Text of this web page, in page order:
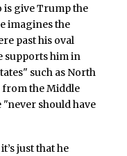
give Trump the
imagines the
past his oval
supports him in
such as North
from the Middle
"never should have
just that he